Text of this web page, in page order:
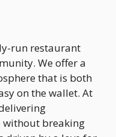
run restaurant
We offer a
that is both
on the wallet. At
without breaking